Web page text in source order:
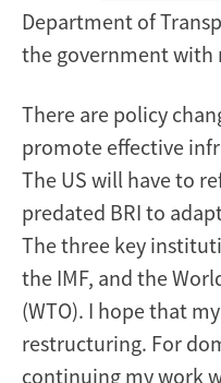
Department of
the government with
There are policy
promote effective
The US will have to
predated BRI to
The three key
the IMF, and the
(WTO). I hope that
restructuring. For
continuing my work